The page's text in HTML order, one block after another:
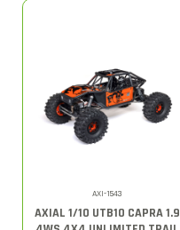
AXI-1543
AXIAL 1/10 UTB10 CAPRA 1.9